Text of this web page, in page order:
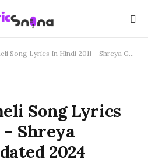
Lyrics In Hindi 2011 – Shreya Ghoshal | Updated 2024
Song Lyrics
– Shreya
2024